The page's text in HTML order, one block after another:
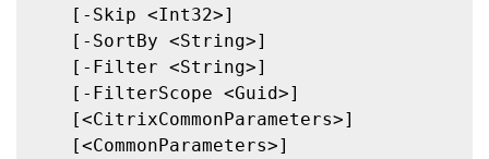
   [-Skip <Int32>]
   [-SortBy <String>]
   [-Filter <String>]
   [-FilterScope <Guid>]
   [<CitrixCommonParameters>]
   [<CommonParameters>]